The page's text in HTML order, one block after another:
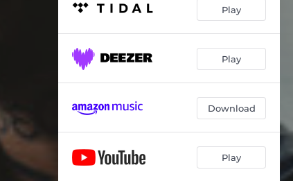
Play
Play
Download
Play